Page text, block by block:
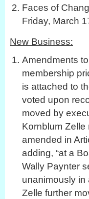
Faces of
Friday, March
New Business:
Amendments
membership
is attached to
voted upon
moved by
Kornblum
amended in
adding, “at a
Wally Paynter
unanimously
Zelle further